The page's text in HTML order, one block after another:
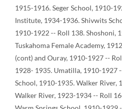
1915-1916. Seger School, 1910-
Institute, 1934-1936. Shivwits
1910-1922 -- Roll 138. Shoshoni,
Tuskahoma Female Academy,
(cont) and Ouray, 1910-1927 --
1928- 1935. Umatilla, 1910-1927
School, 1910-1935. Walker River,
Walker River, 1923-1934 -- Roll